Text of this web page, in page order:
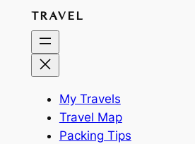
TRAVEL
My Travels
Travel Map
Packing Tips